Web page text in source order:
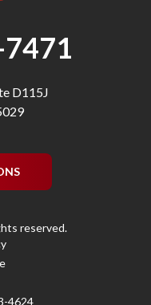
D115J
reserved.
4624